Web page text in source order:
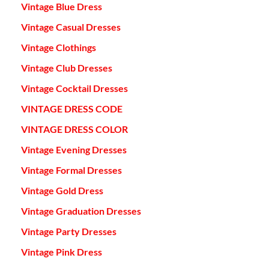
Vintage Blue Dress
Vintage Casual Dresses
Vintage Clothings
Vintage Club Dresses
Vintage Cocktail Dresses
VINTAGE DRESS CODE
VINTAGE DRESS COLOR
Vintage Evening Dresses
Vintage Formal Dresses
Vintage Gold Dress
Vintage Graduation Dresses
Vintage Party Dresses
Vintage Pink Dress